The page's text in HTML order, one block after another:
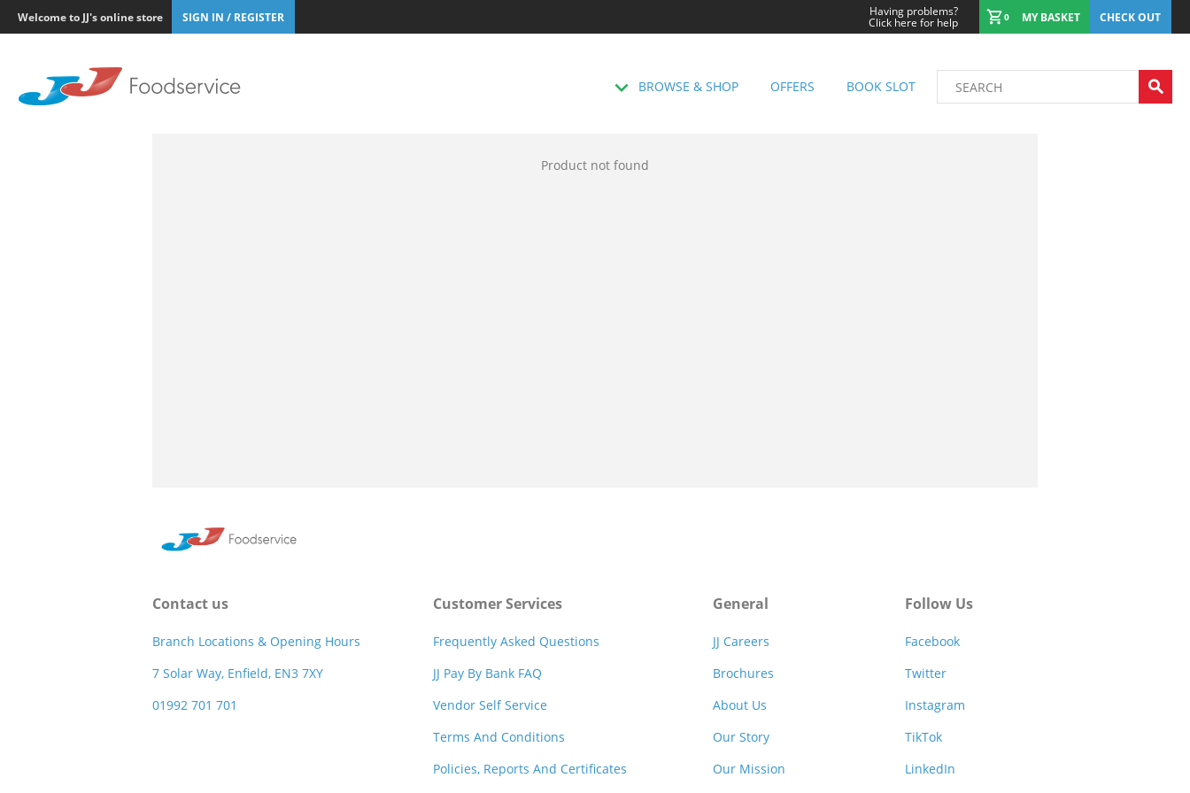
Welcome to JJ's online store SIGN IN / REGISTER Having problems?
Click here for help 0 MY BASKET CHECK OUT
BROWSE & SHOP OFFERS BOOK SLOT
Product not found
Contact us
Branch Locations & Opening Hours
7 Solar Way, Enfield, EN3 7XY
01992 701 701
Customer Services
Frequently Asked Questions
JJ Pay By Bank FAQ
Vendor Self Service
Terms And Conditions
Policies, Reports And Certificates
General
JJ Careers
Brochures
About Us
Our Story
Our Mission
Follow Us
Facebook
Twitter
Instagram
TikTok
LinkedIn